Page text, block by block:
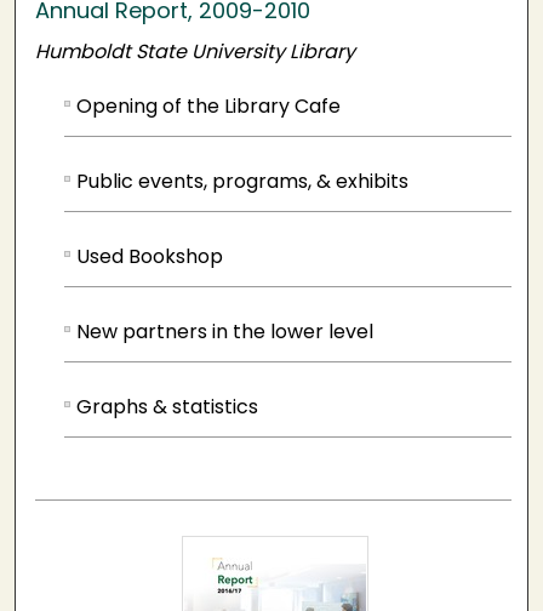
Annual Report, 2009-2010
Humboldt State University Library
Opening of the Library Cafe
Public events, programs, & exhibits
Used Bookshop
New partners in the lower level
Graphs & statistics